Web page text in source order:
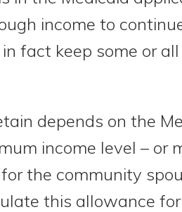
income to
fact keep some or
depends on the
income level – or
for the community
this allowance